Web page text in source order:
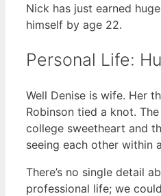
Nick has just earned
himself by age 22.
Personal Life:
Well Denise is wife. Her
Robinson tied a knot.
college sweetheart and
seeing each other within
There’s no single detail
professional life; we